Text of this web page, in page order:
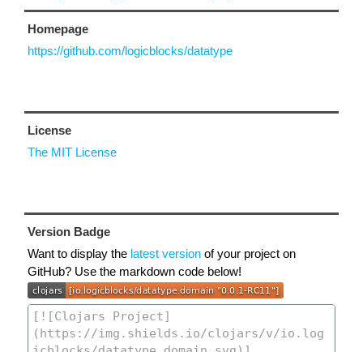
Homepage
https://github.com/logicblocks/datatype
License
The MIT License
Version Badge
Want to display the latest version of your project on
GitHub? Use the markdown code below!